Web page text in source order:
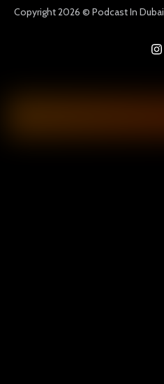
Copyright 2026 © Podcast In Dubai
I
n